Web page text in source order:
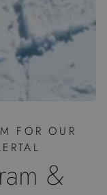
FOR OUR
&